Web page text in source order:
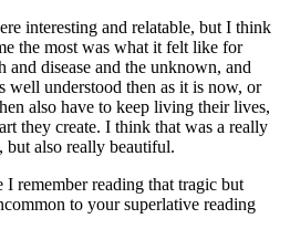
interesting and relatable, but I think
the most was what it felt like for
and disease and the unknown, and
understood then as it is now, or
also have to keep living their lives,
they create. I think that was a really
but also really beautiful.
I remember reading that tragic but
to your superlative reading